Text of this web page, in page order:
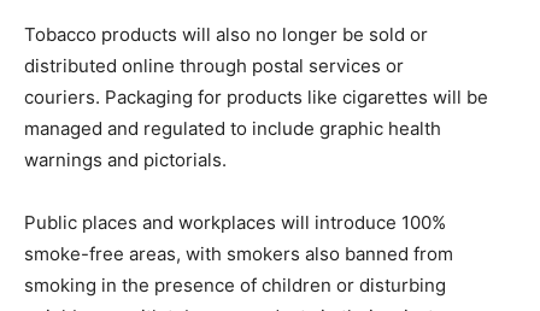
Tobacco products will also no longer be sold or
distributed online through postal services or
couriers. Packaging for products like cigarettes will be
managed and regulated to include graphic health
warnings and pictorials.
Public places and workplaces will introduce 100%
smoke-free areas, with smokers also banned from
smoking in the presence of children or disturbing